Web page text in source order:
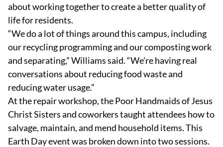
about working together to create a better quality of
life for residents.
“We do a lot of things around this campus, including
our recycling programming and our composting work
and separating,” Williams said. “We’re having real
conversations about reducing food waste and
reducing water usage.”
At the repair workshop, the Poor Handmaids of Jesus
Christ Sisters and coworkers taught attendees how to
salvage, maintain, and mend household items. This
Earth Day event was broken down into two sessions.